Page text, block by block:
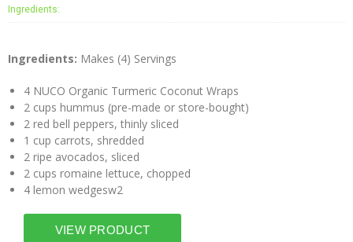
Ingredients:
Ingredients: Makes (4) Servings
4 NUCO Organic Turmeric Coconut Wraps
2 cups hummus (pre-made or store-bought)
2 red bell peppers, thinly sliced
1 cup carrots, shredded
2 ripe avocados, sliced
2 cups romaine lettuce, chopped
4 lemon wedgesw2